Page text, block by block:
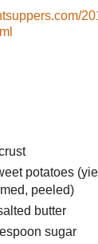
potatoes
peeled)
butter
sugar